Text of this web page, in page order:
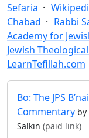
Sefaria
Chabad
Rabbi
Academy for
Jewish
LearnTefillah.com
Bo: The JPS
Commentary by
Salkin (paid link)